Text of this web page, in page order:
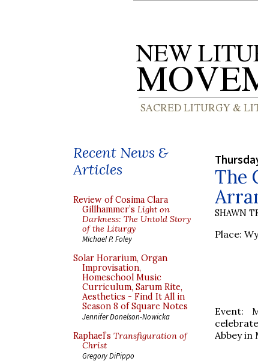
Recent News &
Articles
Review of Cosima Clara
Gillhammer’s Light on
Darkness: The Untold Story
of the Liturgy
Michael P. Foley
Solar Horarium, Organ
Improvisation,
Homeschool Music
Curriculum, Sarum Rite,
Aesthetics - Find It All in
Season 8 of Square Notes
Jennifer Donelson-Nowicka
Raphael’s Transfiguration of
Christ
Gregory DiPippo
The
SHAWN
Place:
Event:
Abbey in